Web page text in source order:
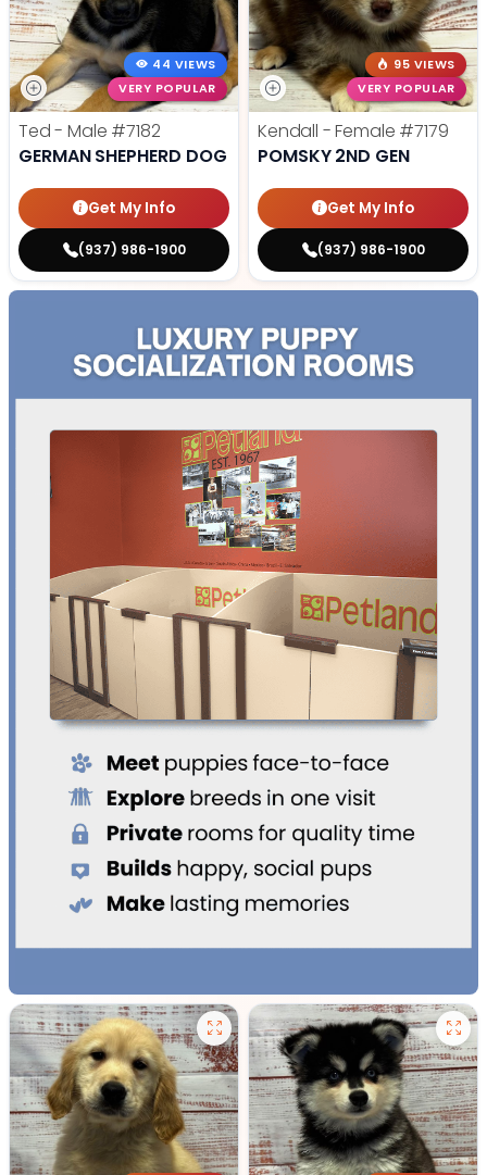
44 VIEWS
VERY POPULAR
Ted - Male #7182
GERMAN SHEPHERD DOG
Get My Info
(937) 986-1900
95 VIEWS
VERY POPULAR
Kendall - Female #7179
POMSKY 2ND GEN
Get My Info
(937) 986-1900